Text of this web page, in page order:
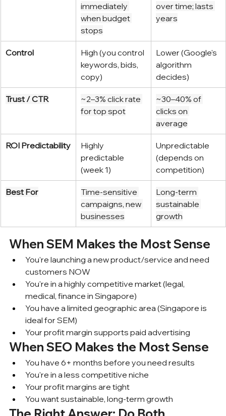
immediately
when budget
stops
over time; lasts
years
Control
High (you control
keywords, bids,
copy)
Lower (Google's
algorithm
decides)
Trust / CTR
~2–3% click rate
for top spot
~30–40% of
clicks on
average
ROI Predictability
Highly
predictable
(week 1)
Unpredictable
(depends on
competition)
Best For
Time-sensitive
campaigns, new
businesses
Long-term
sustainable
growth
When SEM Makes the Most Sense
You're launching a new product/service and need
customers NOW
You're in a highly competitive market (legal,
medical, finance in Singapore)
You have a limited geographic area (Singapore is
ideal for SEM)
Your profit margin supports paid advertising
When SEO Makes the Most Sense
You have 6+ months before you need results
You're in a less competitive niche
Your profit margins are tight
You want sustainable, long-term growth